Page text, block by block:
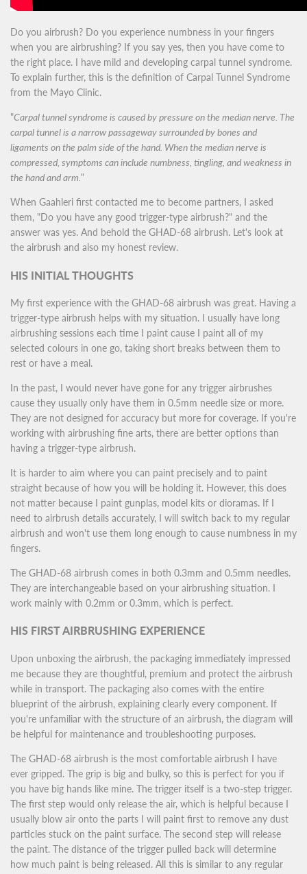
Do you airbrush? Do you experience numbness in your fingers
when you are airbrushing? If you say yes, then you have come to
the right place. I have mild and developing carpal tunnel syndrome.
To explain further, this is the definition of Carpal Tunnel Syndrome
from the Mayo Clinic.
"Carpal tunnel syndrome is caused by pressure on the median nerve. The
carpal tunnel is a narrow passageway surrounded by bones and
ligaments on the palm side of the hand. When the median nerve is
compressed, symptoms can include numbness, tingling, and weakness in
the hand and arm. "
When Gaahleri first contacted me to become partners, I asked
them, "Do you have any good trigger-type airbrush?" and the
answer was yes. And behold the GHAD-68 airbrush. Let's look at
the airbrush and also my honest review.
HIS INITIAL THOUGHTS
My first experience with the GHAD-68 airbrush was great. Having a
trigger-type airbrush helps with my situation. I usually have long
airbrushing sessions each time I paint cause I paint all of my
selected colours in one go, taking short breaks between them to
rest or have a meal.
In the past, I would never have gone for any trigger airbrushes
cause they usually only have them in 0.5mm needle size or more.
They are not designed for accuracy but more for coverage. If you're
working with airbrushing fine arts, there are better options than
having a trigger-type airbrush.
It is harder to aim where you can paint precisely and to paint
straight because of how you will be holding it. However, this does
not matter because I paint gunplas, model kits or dioramas. If I
need to airbrush details accurately, I will switch back to my regular
airbrush and won't use them long enough to cause numbness in my
fingers.
The GHAD-68 airbrush comes in both 0.3mm and 0.5mm needles.
They are interchangeable based on your airbrushing situation. I
work mainly with 0.2mm or 0.3mm, which is perfect.
HIS FIRST AIRBRUSHING EXPERIENCE
Upon unboxing the airbrush, the packaging immediately impressed
me because they are thoughtful, premium and protect the airbrush
while in transport. The packaging also comes with the entire
blueprint of the airbrush, explaining clearly every component. If
you're unfamiliar with the structure of an airbrush, the diagram will
be helpful for maintenance and troubleshooting purposes.
The GHAD-68 airbrush is the most comfortable airbrush I have
ever gripped. The grip is big and bulky, so this is perfect for you if
you have big hands like mine. The trigger itself is a two-step trigger.
The first step would only release the air, which is helpful because I
usually blow air onto the parts I will paint first to remove any dust
particles stuck on the paint surface. The second step will release
the paint. The distance of the trigger pulled back will determine
how much paint is being released. All this is similar to any regular